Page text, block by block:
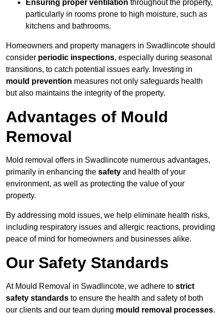
Ensuring proper ventilation throughout the property,
particularly in rooms prone to high moisture, such as
kitchens and bathrooms.
Homeowners and property managers in Swadlincote should
consider periodic inspections, especially during seasonal
transitions, to catch potential issues early. Investing in
mould prevention measures not only safeguards health
but also maintains the integrity of the property.
Advantages of Mould
Removal
Mold removal offers in Swadlincote numerous advantages,
primarily in enhancing the safety and health of your
environment, as well as protecting the value of your
property.
By addressing mold issues, we help eliminate health risks,
including respiratory issues and allergic reactions, providing
peace of mind for homeowners and businesses alike.
Our Safety Standards
At Mould Removal in Swadlincote, we adhere to strict
safety standards to ensure the health and safety of both
our clients and our team during mould removal processes.